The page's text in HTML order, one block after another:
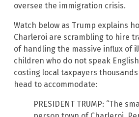
oversee the immigration crisis.
Watch below as Trump explains
Charleroi are scrambling to hire
of handling the massive influx of
children who do not speak
costing local taxpayers
head to accommodate:
PRESIDENT TRUMP: “The